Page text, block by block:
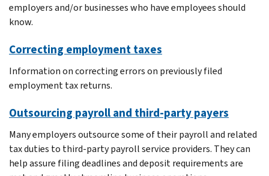
employers and/or businesses who have employees should
know.
Correcting employment taxes
Information on correcting errors on previously filed
employment tax returns.
Outsourcing payroll and third-party payers
Many employers outsource some of their payroll and related
tax duties to third-party payroll service providers. They can
help assure filing deadlines and deposit requirements are